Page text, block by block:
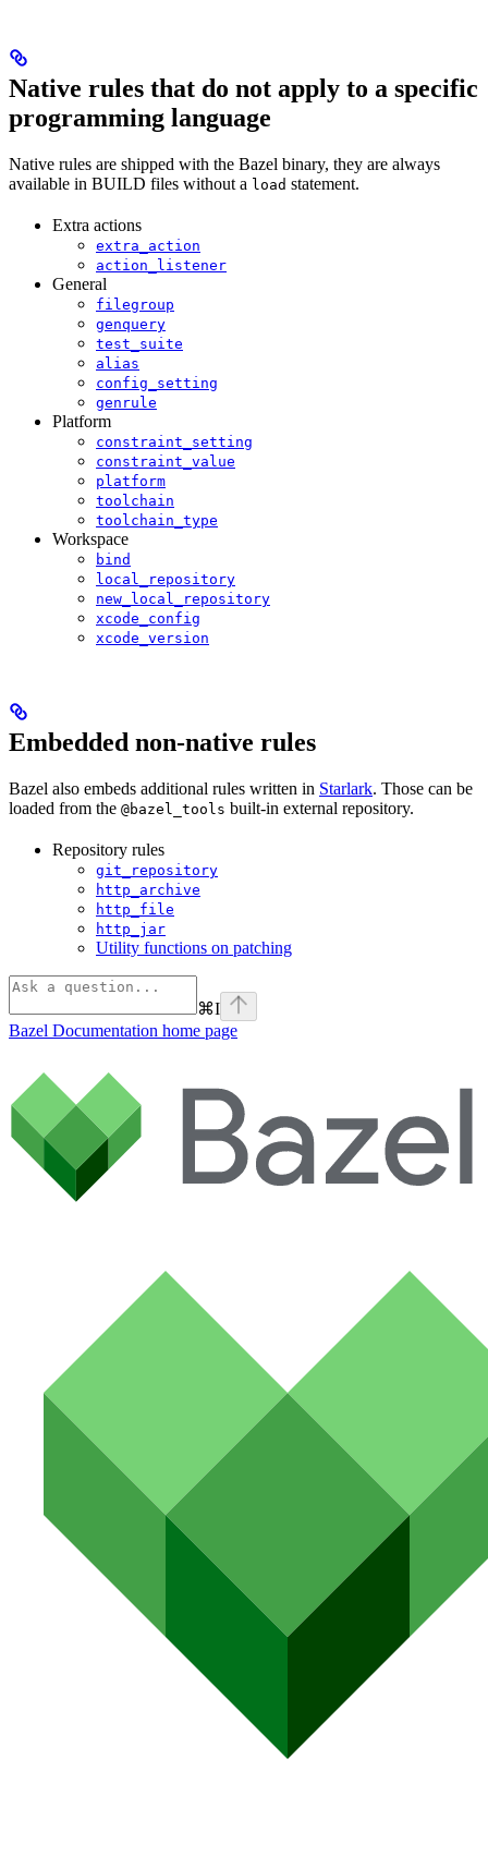
Native rules that do not apply to a specific
programming language
Native rules are shipped with the Bazel binary, they are always
available in BUILD files without a load statement.
Extra actions
extra_action
action_listener
General
filegroup
genquery
test_suite
alias
config_setting
genrule
Platform
constraint_setting
constraint_value
platform
toolchain
toolchain_type
Workspace
bind
local_repository
new_local_repository
xcode_config
xcode_version
Embedded non-native rules
Bazel also embeds additional rules written in Starlark. Those can be
loaded from the @bazel_tools built-in external repository.
Repository rules
git_repository
http_archive
http_file
http_jar
Utility functions on patching
⌘I
Bazel Documentation home page